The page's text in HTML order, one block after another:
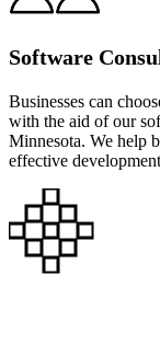
Software
Businesses can
with the aid of our
Minnesota. We help
effective